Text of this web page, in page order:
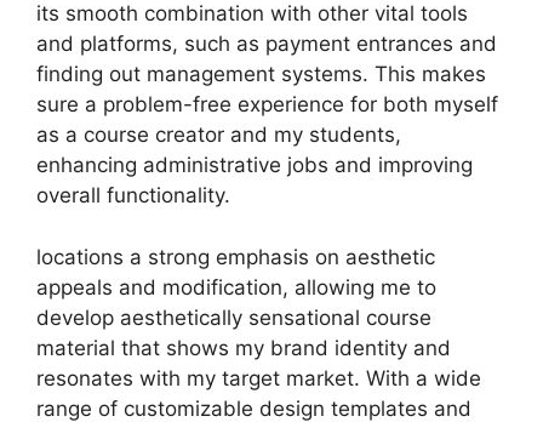
its smooth combination with other vital tools
and platforms, such as payment entrances and
finding out management systems. This makes
sure a problem-free experience for both myself
as a course creator and my students,
enhancing administrative jobs and improving
overall functionality.
locations a strong emphasis on aesthetic
appeals and modification, allowing me to
develop aesthetically sensational course
material that shows my brand identity and
resonates with my target market. With a wide
range of customizable design templates and